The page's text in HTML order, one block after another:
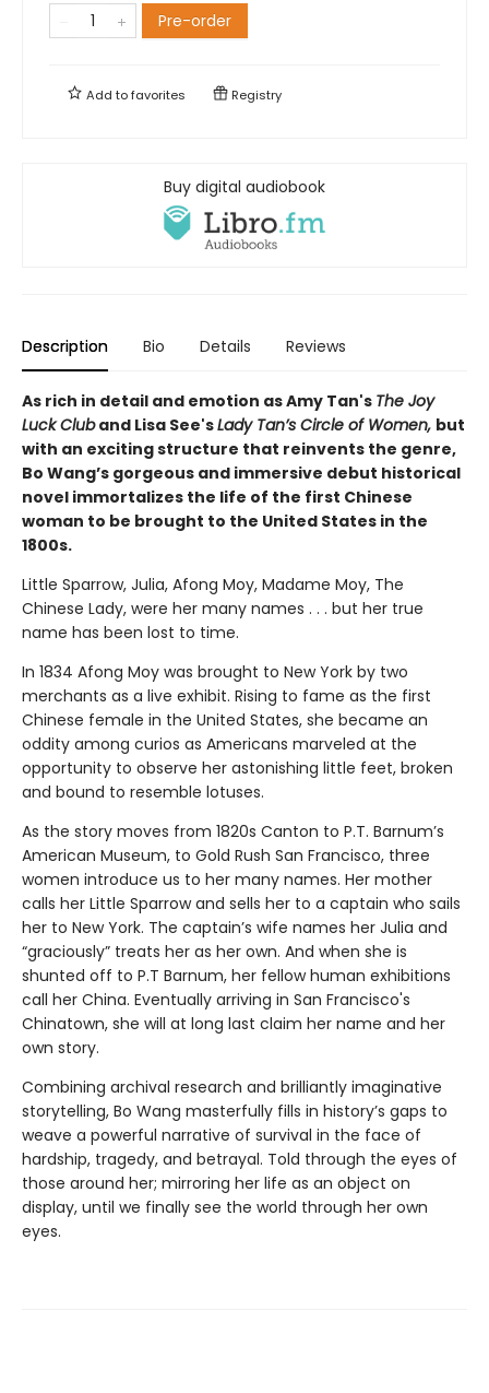
Pre-order
Add tofavorites Registry
Buy digital audiobook
Description Bio Details Reviews
As rich in detail and emotion as Amy Tan's The Joy
Luck Cluband Lisa See'sLady Tan’s Circle of Women, but
with an exciting structure that reinvents the genre,
Bo Wang’s gorgeous and immersive debut historical
novel immortalizes the life of the first Chinese
woman to be brought to the United States in the
1800s.
Little Sparrow, Julia, Afong Moy, Madame Moy, The
Chinese Lady, were her many names . . . but her true
name has been lost to time.
In 1834 Afong Moy was brought to New York by two
merchants as a live exhibit. Rising to fame as the first
Chinese female in the United States, she became an
oddity among curios as Americans marveled at the
opportunity to observe her astonishing little feet, broken
and bound to resemble lotuses.
As the story moves from 1820s Canton to P.T. Barnum’s
American Museum, to Gold Rush San Francisco, three
women introduce us to her many names. Her mother
calls her Little Sparrow and sells her to a captain who sails
her to New York. The captain’s wife names her Julia and
“graciously” treats her as her own. And when she is
shunted off to P.T Barnum, her fellow human exhibitions
call her China. Eventually arriving in San Francisco's
Chinatown, she will at long last claim her name and her
own story.
Combining archival research and brilliantly imaginative
storytelling, Bo Wang masterfully fills in history’s gaps to
weave a powerful narrative of survival in the face of
hardship, tragedy, and betrayal. Told through the eyes of
those around her; mirroring her life as an object on
display, until we finally see the world through her own
eyes.